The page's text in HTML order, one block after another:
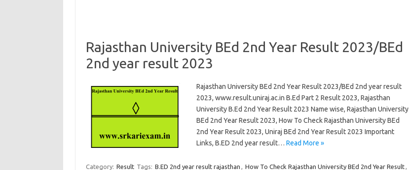
Rajasthan University BEd 2nd Year Result 2023/BEd
2nd year result 2023
Rajasthan University BEd 2nd Year Result 2023/BEd 2nd year result
2023, www.result.uniraj.ac.in B.Ed Part 2 Result 2023, Rajasthan
University B.Ed 2nd Year Result 2023 Name wise, Rajasthan University
BEd 2nd Year Result 2023, How To Check Rajasthan University BEd
2nd Year Result 2023, Uniraj BEd 2nd Year Result 2023 Important
Links, B.ED 2nd year result… Read More »
Category: Result Tags: B.ED 2nd year result rajasthan , How To Check Rajasthan University BEd 2nd Year Result,